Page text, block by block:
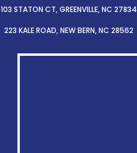
103 STATON CT, GREENVILLE, NC 27834
223 KALE ROAD, NEW BERN, NC 28562